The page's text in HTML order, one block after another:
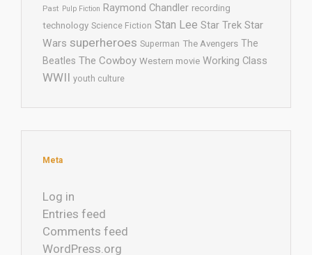
Past Pulp Fiction Raymond Chandler recording
technology Science Fiction Stan Lee Star Trek Star
Wars superheroes Superman The Avengers The
Beatles The Cowboy Western movie Working Class
WWII youth culture
Meta
Log in
Entries feed
Comments feed
WordPress.org